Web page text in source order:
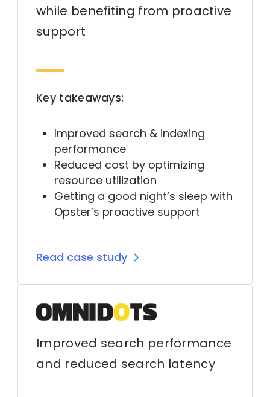
while benefiting from proactive
support
Key takeaways:
Improved search & indexing
performance
Reduced cost by optimizing
resource utilization
Getting a good night’s sleep with
Opster’s proactive support
Read case study
Improved search performance
and reduced search latency